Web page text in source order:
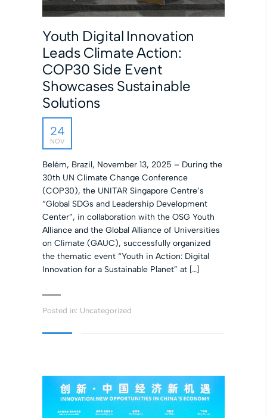
Youth Digital Innovation
Leads Climate Action:
COP30 Side Event
Showcases Sustainable
Solutions
24
NOV
Belém, Brazil, November 13, 2025 – During the
30th UN Climate Change Conference
(COP30), the UNITAR Singapore Centre’s
“Global SDGs and Leadership Development
Center”, in collaboration with the OSG Youth
Alliance and the Global Alliance of Universities
on Climate (GAUC), successfully organized
the thematic event “Youth in Action: Digital
Innovation for a Sustainable Planet” at […]
Posted in: Uncategorized